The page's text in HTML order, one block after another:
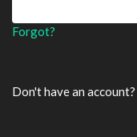
Forgot?
Don't have an account?